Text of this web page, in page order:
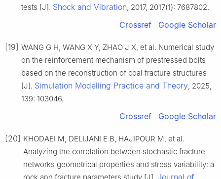
tests [J]. Shock and Vibration, 2017, 2017(1): 7687802.
Crossref Google Scholar
[19] WANG G H, WANG X Y, ZHAO J X, et al. Numerical study
on the reinforcement mechanism of prestressed bolts
based on the reconstruction of coal fracture structures
[J]. Simulation Modelling Practice and Theory, 2025,
139: 103046.
Crossref Google Scholar
[20] KHODAEI M, DELIJANI E B, HAJIPOUR M, et al.
Analyzing the correlation between stochastic fracture
networks geometrical properties and stress variability: a